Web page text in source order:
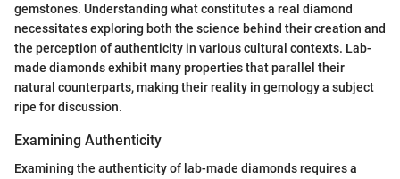
gemstones. Understanding what constitutes a real diamond
necessitates exploring both the science behind their creation and
the perception of authenticity in various cultural contexts. Lab-
made diamonds exhibit many properties that parallel their
natural counterparts, making their reality in gemology a subject
ripe for discussion.
Examining Authenticity
Examining the authenticity of lab-made diamonds requires a